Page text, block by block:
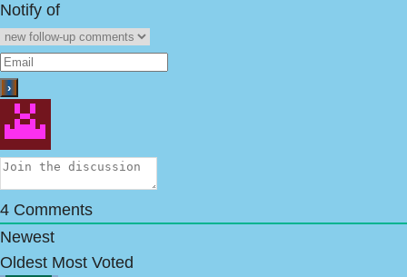
Notify of
4 Comments
Newest
Oldest Most Voted